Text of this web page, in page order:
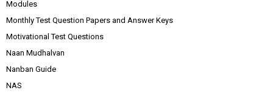
Modules
Monthly Test Question Papers and Answer Keys
Motivational Test Questions
Naan Mudhalvan
Nanban Guide
NAS